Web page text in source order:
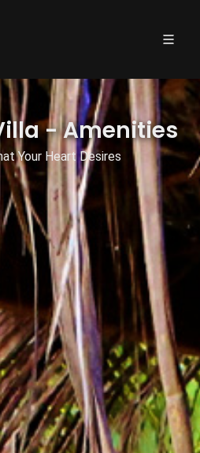
- Amenities
Your Heart Desires